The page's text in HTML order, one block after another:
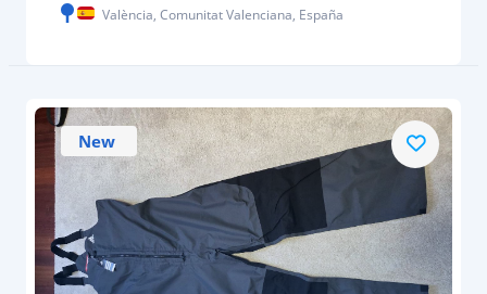
València, Comunitat Valenciana, España
New